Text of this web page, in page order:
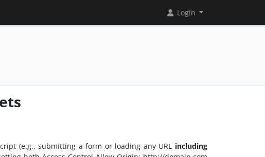
Login
(e.g., submitting a form or loading any URL including